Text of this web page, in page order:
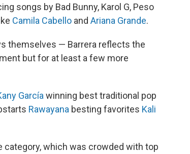
songs by Bad Bunny, Karol G, Peso
Camila Cabello and Ariana Grande.
themselves — Barrera reflects the
but for at least a few more
García winning best traditional pop
Rawayana besting favorites Kali
category, which was crowded with top